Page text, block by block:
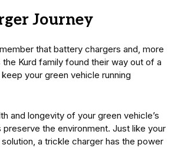
Journey
that battery chargers and, more
Kurd family found their way out of a
your green vehicle running
and longevity of your green vehicle’s
the environment. Just like your
a trickle charger has the power